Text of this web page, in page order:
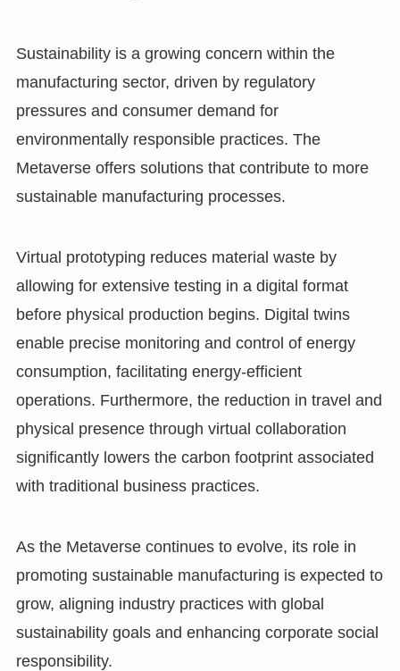
Sustainability is a growing concern within the
manufacturing sector, driven by regulatory
pressures and consumer demand for
environmentally responsible practices. The
Metaverse offers solutions that contribute to more
sustainable manufacturing processes.
Virtual prototyping reduces material waste by
allowing for extensive testing in a digital format
before physical production begins. Digital twins
enable precise monitoring and control of energy
consumption, facilitating energy-efficient
operations. Furthermore, the reduction in travel and
physical presence through virtual collaboration
significantly lowers the carbon footprint associated
with traditional business practices.
As the Metaverse continues to evolve, its role in
promoting sustainable manufacturing is expected to
grow, aligning industry practices with global
sustainability goals and enhancing corporate social
responsibility.